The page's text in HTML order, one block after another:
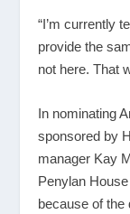
“I’m currently
provide the
not here. That
In nominating
sponsored by
manager Kay
Penylan
because of the